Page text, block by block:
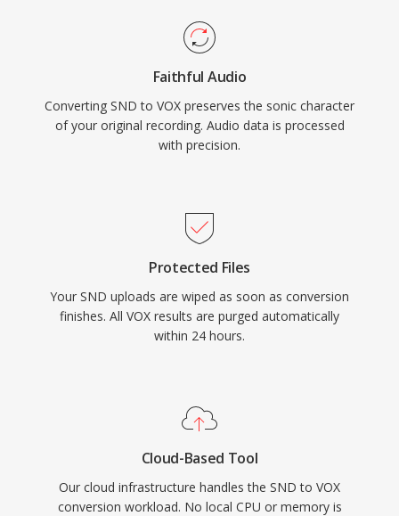
Faithful Audio
Converting SND to VOX preserves the sonic character
of your original recording. Audio data is processed
with precision.
Protected Files
Your SND uploads are wiped as soon as conversion
finishes. All VOX results are purged automatically
within 24 hours.
Cloud-Based Tool
Our cloud infrastructure handles the SND to VOX
conversion workload. No local CPU or memory is